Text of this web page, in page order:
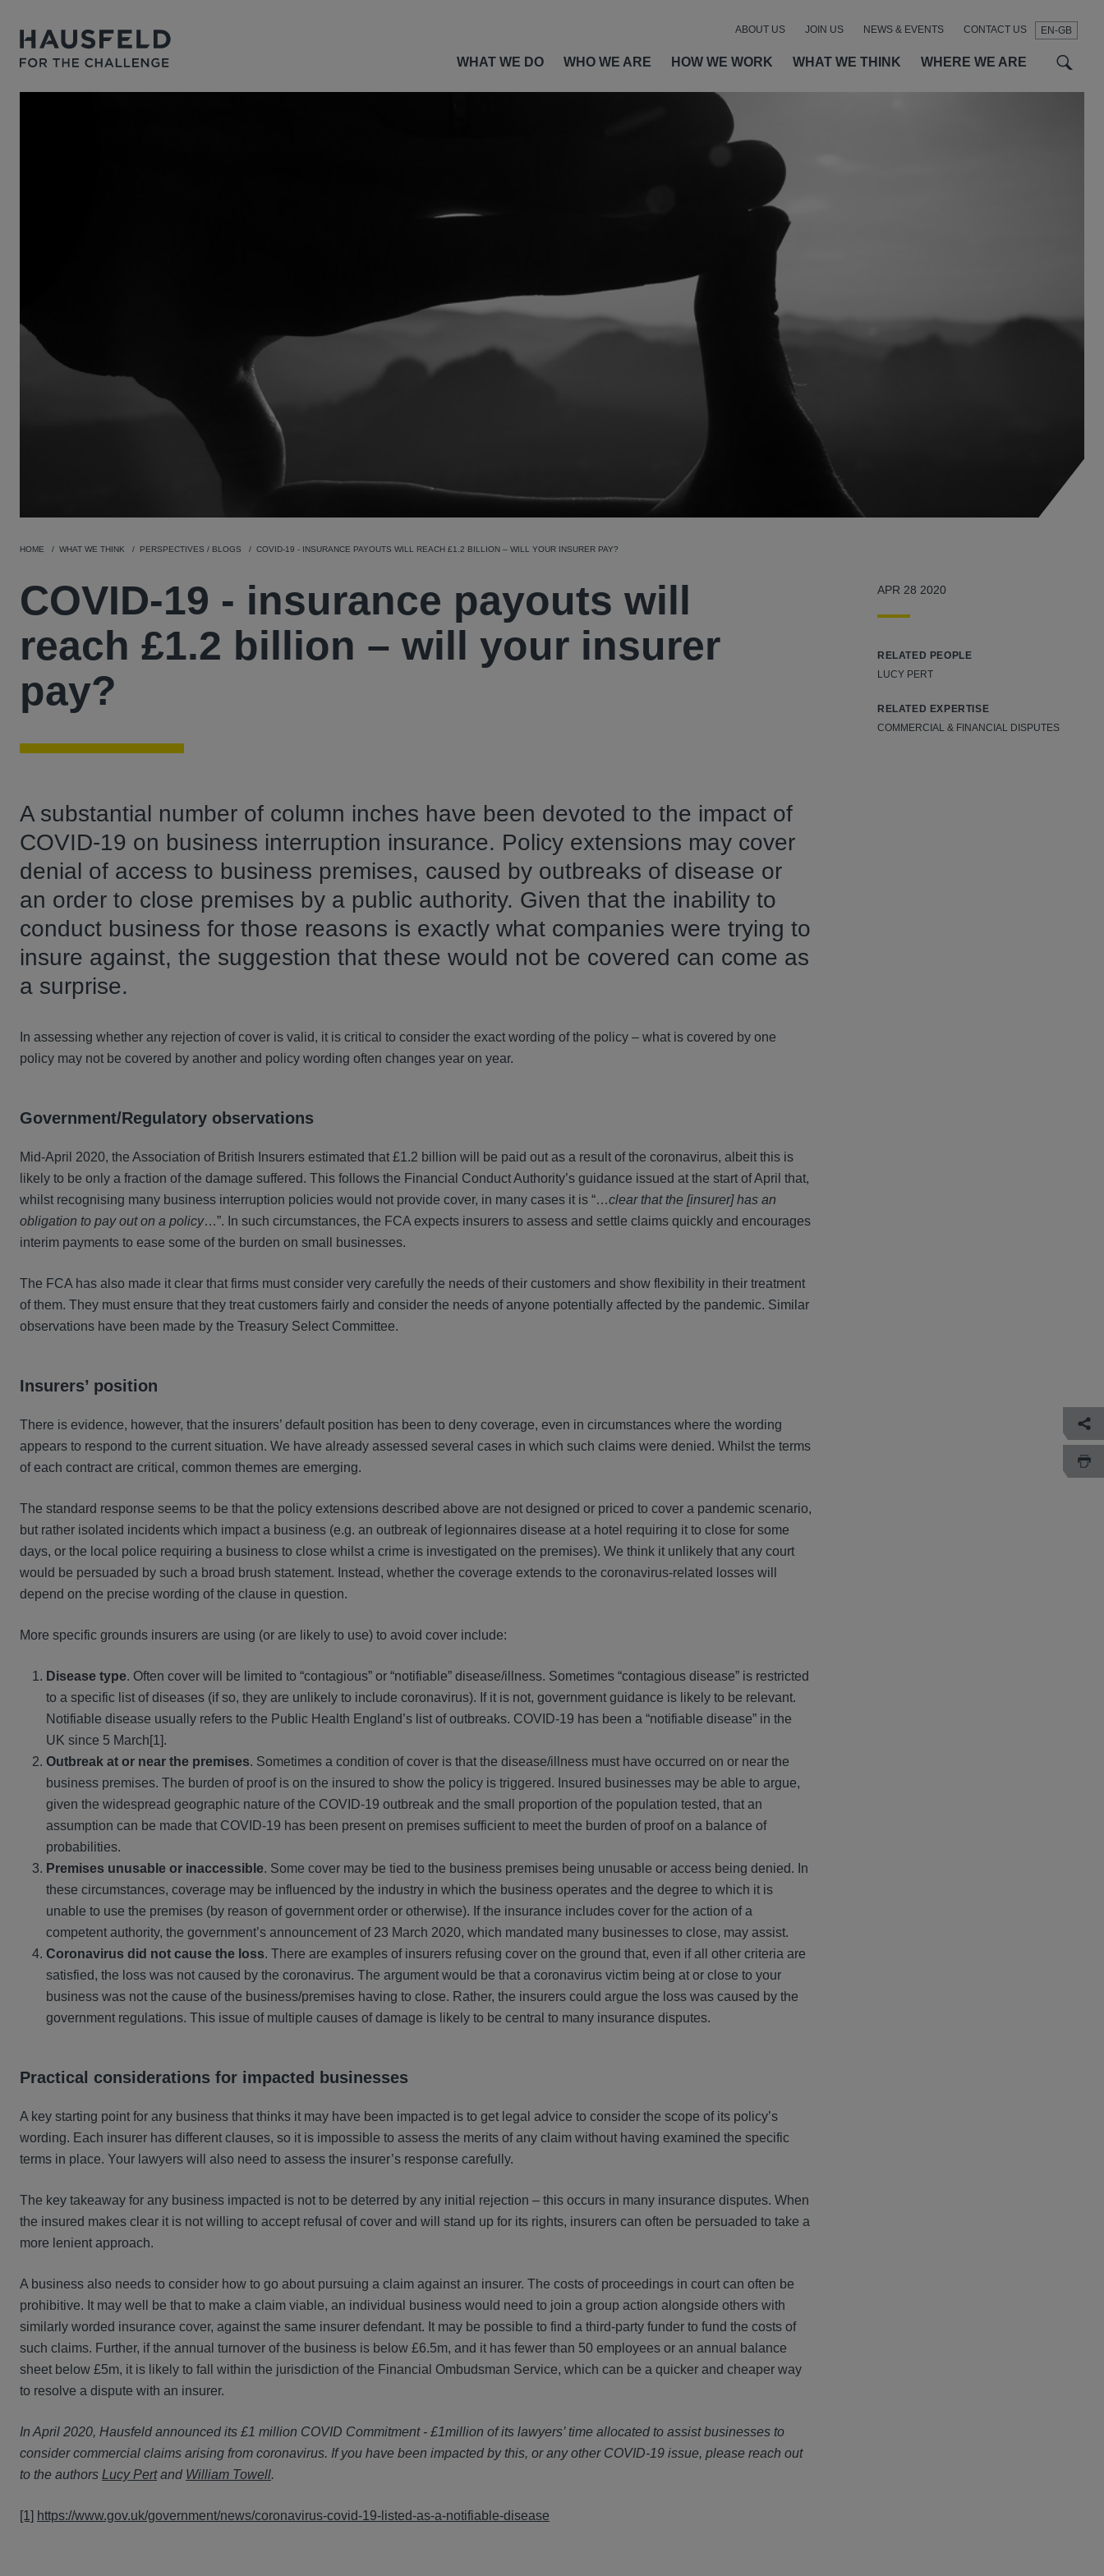
EN-GB
WHAT WE DO WHO WE ARE HOW WE WORK WHAT WE THINK WHERE WE ARE
ABOUT US JOIN US NEWS & EVENTS CONTACT US
HOME WHAT WE THINK PERSPECTIVES / BLOGS COVID-19 - INSURANCE PAYOUTS WILL REACH £1.2 BILLION – WILL YOUR INSURER PAY?
COVID-19 - insurance payouts will
reach £1.2 billion – will your insurer
pay?
A substantial number of column inches have been devoted to the impact of
COVID-19 on business interruption insurance. Policy extensions may cover
denial of access to business premises, caused by outbreaks of disease or
an order to close premises by a public authority. Given that the inability to
conduct business for those reasons is exactly what companies were trying to
insure against, the suggestion that these would not be covered can come as
a surprise.
In assessing whether any rejection of cover is valid, it is critical to consider the exact wording of the policy – what is covered by one
policy may not be covered by another and policy wording often changes year on year.
Government/Regulatory observations
Mid-April 2020, the Association of British Insurers estimated that £1.2 billion will be paid out as a result of the coronavirus, albeit this is
likely to be only a fraction of the damage suffered. This follows the Financial Conduct Authority’s guidance issued at the start of April that,
whilst recognising many business interruption policies would not provide cover, in many cases it is “…clear that the [insurer] has an
obligation to pay out on a policy…”. In such circumstances, the FCA expects insurers to assess and settle claims quickly and encourages
interim payments to ease some of the burden on small businesses.
The FCA has also made it clear that firms must consider very carefully the needs of their customers and show flexibility in their treatment
of them. They must ensure that they treat customers fairly and consider the needs of anyone potentially affected by the pandemic. Similar
observations have been made by the Treasury Select Committee.
Insurers’ position
There is evidence, however, that the insurers’ default position has been to deny coverage, even in circumstances where the wording
appears to respond to the current situation. We have already assessed several cases in which such claims were denied. Whilst the terms
of each contract are critical, common themes are emerging.
The standard response seems to be that the policy extensions described above are not designed or priced to cover a pandemic scenario,
but rather isolated incidents which impact a business (e.g. an outbreak of legionnaires disease at a hotel requiring it to close for some
days, or the local police requiring a business to close whilst a crime is investigated on the premises). We think it unlikely that any court
would be persuaded by such a broad brush statement. Instead, whether the coverage extends to the coronavirus-related losses will
depend on the precise wording of the clause in question.
More specific grounds insurers are using (or are likely to use) to avoid cover include:
Disease type. Often cover will be limited to “contagious” or “notifiable” disease/illness. Sometimes “contagious disease” is restricted
to a specific list of diseases (if so, they are unlikely to include coronavirus). If it is not, government guidance is likely to be relevant.
Notifiable disease usually refers to the Public Health England’s list of outbreaks. COVID-19 has been a “notifiable disease” in the
UK since 5 March[1].
Outbreak at or near the premises. Sometimes a condition of cover is that the disease/illness must have occurred on or near the
business premises. The burden of proof is on the insured to show the policy is triggered. Insured businesses may be able to argue,
given the widespread geographic nature of the COVID-19 outbreak and the small proportion of the population tested, that an
assumption can be made that COVID-19 has been present on premises sufficient to meet the burden of proof on a balance of
probabilities.
Premises unusable or inaccessible. Some cover may be tied to the business premises being unusable or access being denied. In
these circumstances, coverage may be influenced by the industry in which the business operates and the degree to which it is
unable to use the premises (by reason of government order or otherwise). If the insurance includes cover for the action of a
competent authority, the government’s announcement of 23 March 2020, which mandated many businesses to close, may assist.
Coronavirus did not cause the loss. There are examples of insurers refusing cover on the ground that, even if all other criteria are
satisfied, the loss was not caused by the coronavirus. The argument would be that a coronavirus victim being at or close to your
business was not the cause of the business/premises having to close. Rather, the insurers could argue the loss was caused by the
government regulations. This issue of multiple causes of damage is likely to be central to many insurance disputes.
Practical considerations for impacted businesses
A key starting point for any business that thinks it may have been impacted is to get legal advice to consider the scope of its policy’s
wording. Each insurer has different clauses, so it is impossible to assess the merits of any claim without having examined the specific
terms in place. Your lawyers will also need to assess the insurer’s response carefully.
The key takeaway for any business impacted is not to be deterred by any initial rejection – this occurs in many insurance disputes. When
the insured makes clear it is not willing to accept refusal of cover and will stand up for its rights, insurers can often be persuaded to take a
more lenient approach.
A business also needs to consider how to go about pursuing a claim against an insurer. The costs of proceedings in court can often be
prohibitive. It may well be that to make a claim viable, an individual business would need to join a group action alongside others with
similarly worded insurance cover, against the same insurer defendant. It may be possible to find a third-party funder to fund the costs of
such claims. Further, if the annual turnover of the business is below £6.5m, and it has fewer than 50 employees or an annual balance
sheet below £5m, it is likely to fall within the jurisdiction of the Financial Ombudsman Service, which can be a quicker and cheaper way
to resolve a dispute with an insurer.
In April 2020, Hausfeld announced its £1 million COVID Commitment - £1million of its lawyers’ time allocated to assist businesses to
consider commercial claims arising from coronavirus. If you have been impacted by this, or any other COVID-19 issue, please reach out
to the authors Lucy Pertand William Towell.
[1] https://www.gov.uk/government/news/coronavirus-covid-19-listed-as-a-notifiable-disease
APR 28 2020
RELATED PEOPLE
LUCY PERT
RELATED EXPERTISE
COMMERCIAL & FINANCIAL DISPUTES